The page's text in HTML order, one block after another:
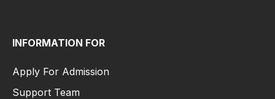
INFORMATION FOR
Apply For Admission
Support Team